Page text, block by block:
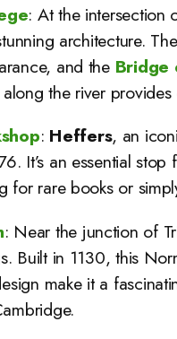
: At the intersection
architecture.
and the Bridge
the river
: Heffers, an
It’s an essential
for rare books or
: Near the junction of
Built in 1130, this
make it a